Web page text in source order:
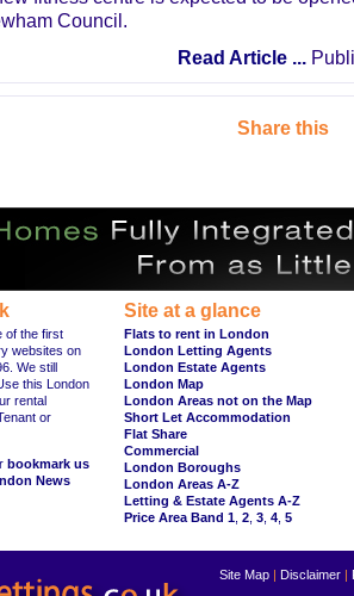
Council.
Read Article ...
Share this
of the first
websites on
We still
this London
rental
or
bookmark us
News
Site at a glance
Flats to rent in London
London Letting Agents
London Estate Agents
London Map
London Areas not on the Map
Short Let Accommodation
Flat Share
Commercial
London Boroughs
London Areas A-Z
Letting & Estate Agents A-Z
Price Area Band 1 2 3 4 5
Site Map | Disclaimer |